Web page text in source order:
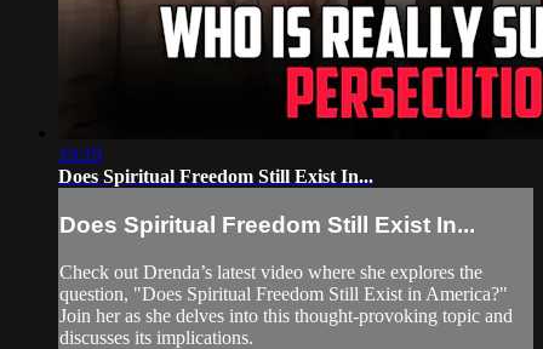
19:19
Does Spiritual Freedom Still Exist In...
Does Spiritual Freedom Still Exist In...
Check out Drenda’s latest video where she explores the
question, "Does Spiritual Freedom Still Exist in America?"
Join her as she delves into this thought-provoking topic and
discusses its implications.